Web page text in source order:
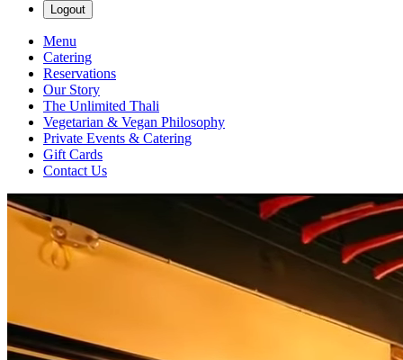
Logout
Menu
Catering
Reservations
Our Story
The Unlimited Thali
Vegetarian & Vegan Philosophy
Private Events & Catering
Gift Cards
Contact Us